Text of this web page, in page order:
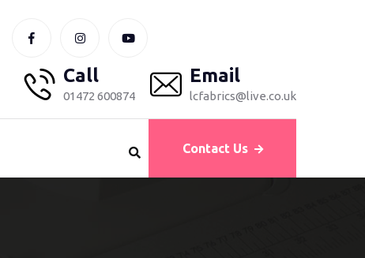
Call
01472 600874
Email
lcfabrics@live.co.uk
Contact Us